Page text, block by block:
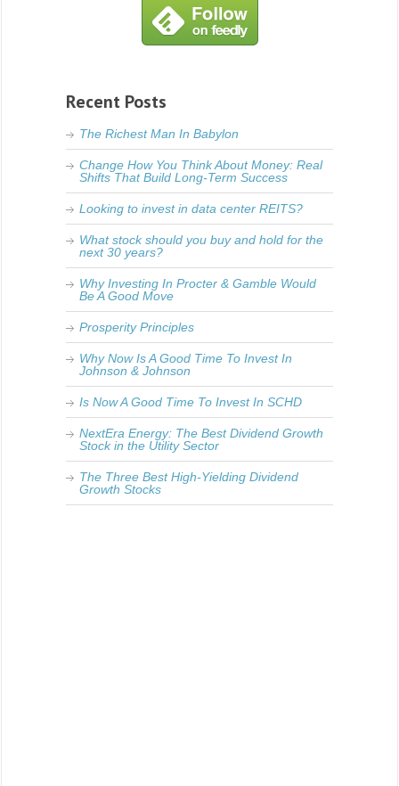
Recent Posts
The Richest Man In Babylon
Change How You Think About Money: Real
Shifts That Build Long-Term Success
Looking to invest in data center REITS?
What stock should you buy and hold for the
next 30 years?
Why Investing In Procter & Gamble Would
Be A Good Move
Prosperity Principles
Why Now Is A Good Time To Invest In
Johnson & Johnson
Is Now A Good Time To Invest In SCHD
NextEra Energy: The Best Dividend Growth
Stock in the Utility Sector
The Three Best High-Yielding Dividend
Growth Stocks